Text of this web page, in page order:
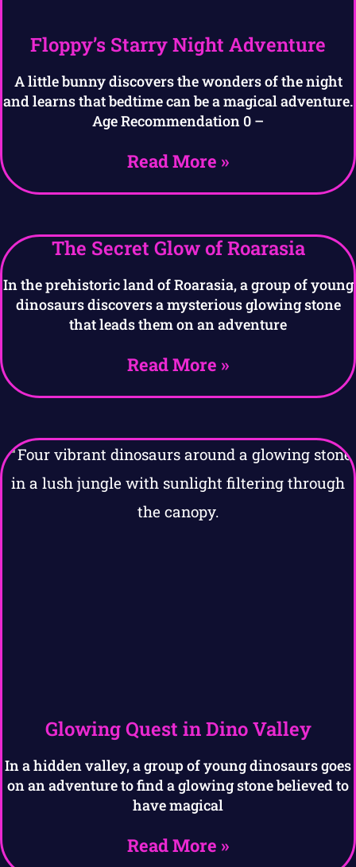
Floppy’s Starry Night Adventure
A little bunny discovers the wonders of the night
and learns that bedtime can be a magical adventure.
Age Recommendation 0 –
Read More »
The Secret Glow of Roarasia
In the prehistoric land of Roarasia, a group of young
dinosaurs discovers a mysterious glowing stone
that leads them on an adventure
Read More »
Glowing Quest in Dino Valley
In a hidden valley, a group of young dinosaurs goes
on an adventure to find a glowing stone believed to
have magical
Read More »